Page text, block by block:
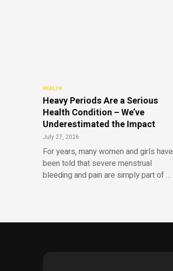
HEALTH
Heavy Periods Are a Serious
Health Condition – We’ve
Underestimated the Impact
July 27, 2026
For years, many women and girls have
been told that severe menstrual
bleeding and pain are simply part of …